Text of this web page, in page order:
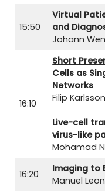
15:50
Virtual
and
Johann
16:10
Short
Cells as
Networks
Filip Karlsson
Live-cell
virus-like
Mohamad
16:20
Imaging to
Manuel